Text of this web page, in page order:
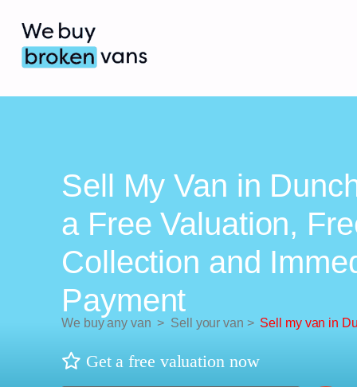
Sell My Van in
a Free Valuation,
Collection and
Payment
We buy any van > Sell your van > Sell my van in
Get a free valuation now